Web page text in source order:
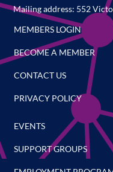
Mailing address: 552
MEMBERS LOGIN
BECOME A MEMBER
CONTACT US
PRIVACY POLICY
EVENTS
SUPPORT GROUPS